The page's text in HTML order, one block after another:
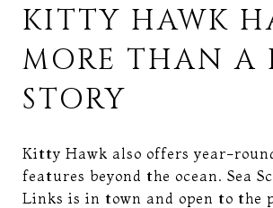
KITTY HAWK
MORE THAN A
STORY
Kitty Hawk also offers year-
features beyond the ocean. Sea
Links is in town and open to the